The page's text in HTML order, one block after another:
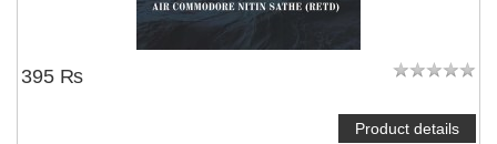
395 ₨
Product details